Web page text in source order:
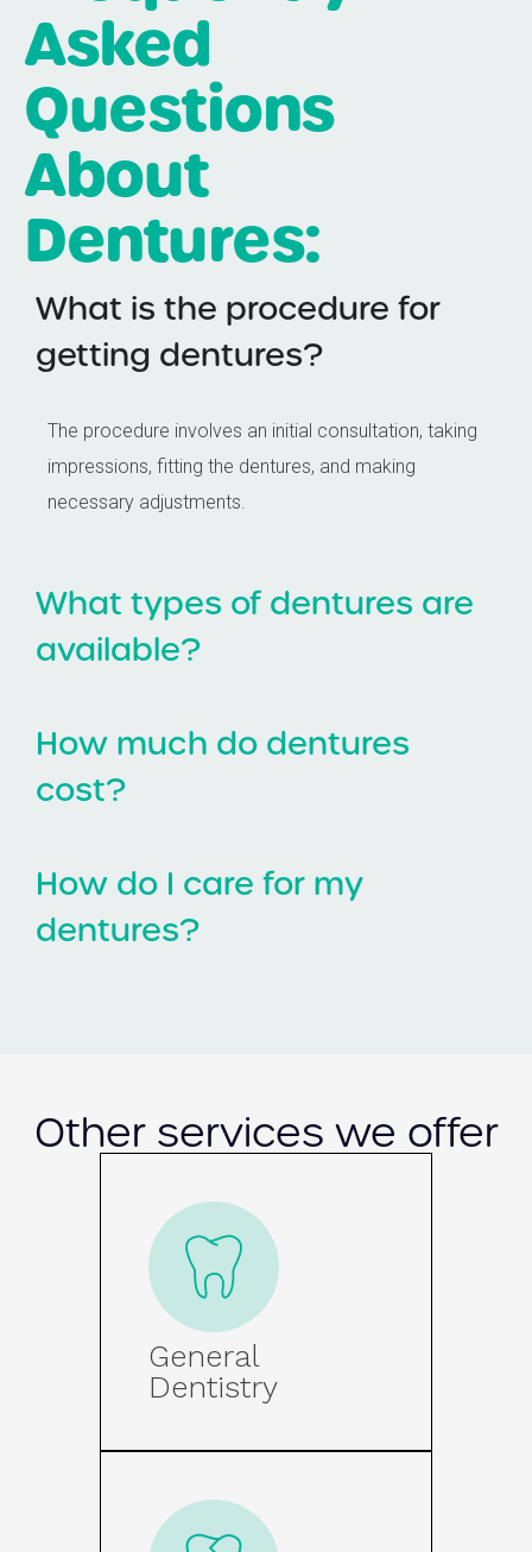
Asked
Questions
About
Dentures:
What is the procedure for
getting dentures?
The procedure involves an initial consultation, taking
impressions, fitting the dentures, and making
necessary adjustments.
What types of dentures are
available?
How much do dentures
cost?
How do I care for my
dentures?
Other services we offer
General
Dentistry